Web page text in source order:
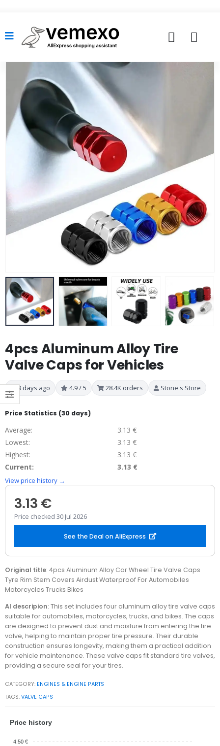
4pcs Aluminum Alloy Tire
Valve Caps for Vehicles
9 days ago 4.9 / 5 28.4K orders Stone's Store
Price Statistics (30 days)
Average:
3.13 €
Lowest:
3.13 €
Highest:
3.13 €
Current:
3.13 €
View price history →
3.13 €
Price checked 30 Jul 2026
See the Deal on AliExpress
Original title: 4pcs Aluminum Alloy Car Wheel Tire Valve Caps
Tyre Rim Stem Covers Airdust Waterproof For Automobiles
Motorcycles Trucks Bikes
AI descripion: This set includes four aluminum alloy tire valve caps
suitable for automobiles, motorcycles, trucks, and bikes. The caps
are designed to prevent dust and moisture from entering the tire
valve, helping to maintain proper tire pressure. Their durable
construction ensures longevity, making them a practical addition
for vehicle maintenance. These valve caps fit standard tire valves,
providing a secure seal for your tires.
CATEGORY: ENGINES & ENGINE PARTS
TAGS:VALVE CAPS
Price history
4.50 €